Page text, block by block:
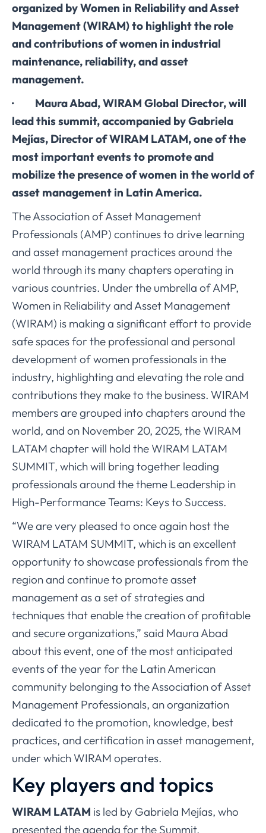
organized by Women in Reliability and Asset
Management (WIRAM) to highlight the role
and contributions of women in industrial
maintenance, reliability, and asset
management.
· Maura Abad, WIRAM Global Director, will
lead this summit, accompanied by Gabriela
Mejías, Director of WIRAM LATAM, one of the
most important events to promote and
mobilize the presence of women in the world of
asset management in Latin America.
The Association of Asset Management
Professionals (AMP) continues to drive learning
and asset management practices around the
world through its many chapters operating in
various countries. Under the umbrella of AMP,
Women in Reliability and Asset Management
(WIRAM) is making a significant effort to provide
safe spaces for the professional and personal
development of women professionals in the
industry, highlighting and elevating the role and
contributions they make to the business. WIRAM
members are grouped into chapters around the
world, and on November 20, 2025, the WIRAM
LATAM chapter will hold the WIRAM LATAM
SUMMIT, which will bring together leading
professionals around the theme Leadership in
High-Performance Teams: Keys to Success.
“We are very pleased to once again host the
WIRAM LATAM SUMMIT, which is an excellent
opportunity to showcase professionals from the
region and continue to promote asset
management as a set of strategies and
techniques that enable the creation of profitable
and secure organizations,” said Maura Abad
about this event, one of the most anticipated
events of the year for the Latin American
community belonging to the Association of Asset
Management Professionals, an organization
dedicated to the promotion, knowledge, best
practices, and certification in asset management,
under which WIRAM operates.
Key players and topics
WIRAM LATAM is led by Gabriela Mejías, who
presented the agenda for the Summit.